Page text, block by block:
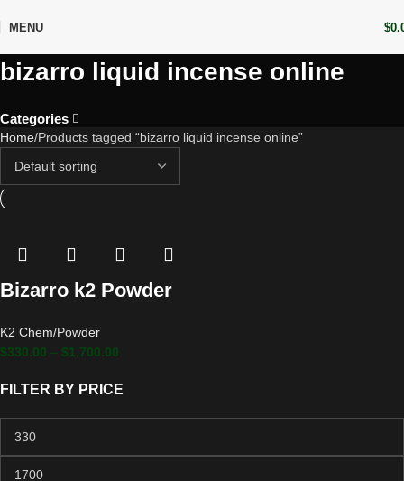
MENU $
bizarro liquid incense online
Categories
FILTER BY PRICE
Home Products tagged “bizarro liquid incense online”
Bizarro k2 Powder
K2 Chem/Powder
$330.00 – $1,700.00